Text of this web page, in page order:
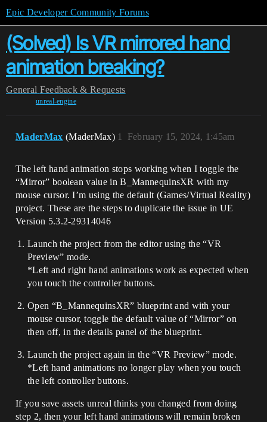
Epic Developer Community Forums
(Solved) Is VR mirrored hand
animation breaking?
General Feedback & Requests
unreal-engine
MaderMax (MaderMax) February 15, 2024, 1:45am
1
The left hand animation stops working when I toggle the
“Mirror” boolean value in B_MannequinsXR with my
mouse cursor. I’m using the default (Games/Virtual Reality)
project. These are the steps to duplicate the issue in UE
Version 5.3.2-29314046
Launch the project from the editor using the “VR
Preview” mode.
*Left and right hand animations work as expected when
you touch the controller buttons.
Open “B_MannequinsXR” blueprint and with your
mouse cursor, toggle the default value of “Mirror” on
then off, in the details panel of the blueprint.
Launch the project again in the “VR Preview” mode.
*Left hand animations no longer play when you touch
the left controller buttons.
If you save assets unreal thinks you changed from doing
step 2, then your left hand animations will remain broken